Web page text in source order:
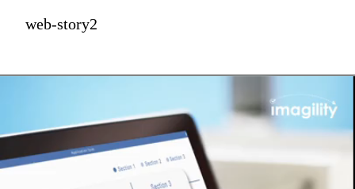
web-story2